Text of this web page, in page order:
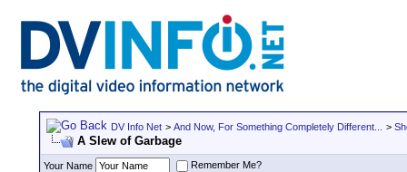
DV Info Net > And Now, For Something Completely Different... >
A Slew of Garbage
Your Name
Remember Me?